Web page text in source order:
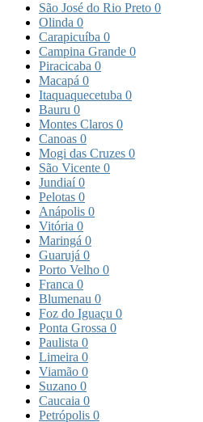
São José do Rio Preto 0
Olinda 0
Carapicuíba 0
Campina Grande 0
Piracicaba 0
Macapá 0
Itaquaquecetuba 0
Bauru 0
Montes Claros 0
Canoas 0
Mogi das Cruzes 0
São Vicente 0
Jundiaí0
Pelotas 0
Anápolis 0
Vitória 0
Maringá 0
Guarujá 0
Porto Velho 0
Franca 0
Blumenau 0
Foz do Iguaçu 0
Ponta Grossa 0
Paulista 0
Limeira 0
Viamão 0
Suzano 0
Caucaia 0
Petrópolis 0